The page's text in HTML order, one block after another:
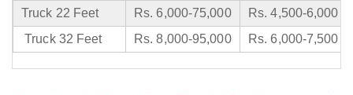
Truck 22 Feet
Rs. 6,000-75,000
Rs. 4,500-6,000
Truck 32 Feet
Rs. 8,000-95,000 Rs. 6,000-7,500